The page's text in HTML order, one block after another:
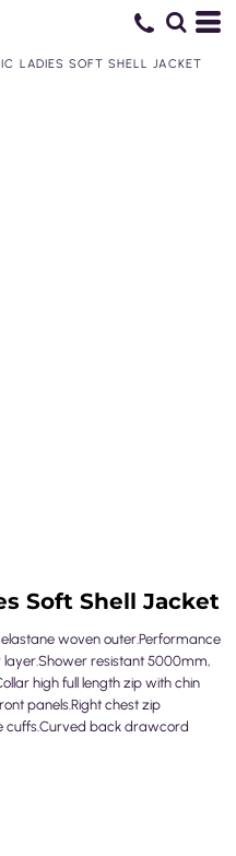
LADIES SOFT SHELL JACKET
Soft Shell Jacket
woven outer.Performance
resistant 5000mm,
high full length zip with chin
panels.Right chest zip
cuffs.Curved back drawcord